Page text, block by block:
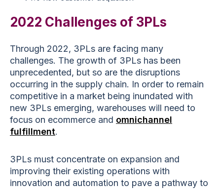
2022 Challenges of 3PLs
Through 2022, 3PLs are facing many
challenges. The growth of 3PLs has been
unprecedented, but so are the disruptions
occurring in the supply chain. In order to remain
competitive in a market being inundated with
new 3PLs emerging, warehouses will need to
focus on ecommerce and omnichannel
fulfillment.
3PLs must concentrate on expansion and
improving their existing operations with
innovation and automation to pave a pathway to